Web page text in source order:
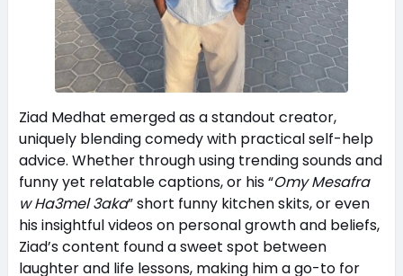
Ziad Medhat emerged as a standout creator,
uniquely blending comedy with practical self-help
advice. Whether through using trending sounds and
funny yet relatable captions, or his “Omy Mesafra
w Ha3mel 3aka” short funny kitchen skits, or even
his insightful videos on personal growth and beliefs,
Ziad’s content found a sweet spot between
laughter and life lessons, making him a go-to for